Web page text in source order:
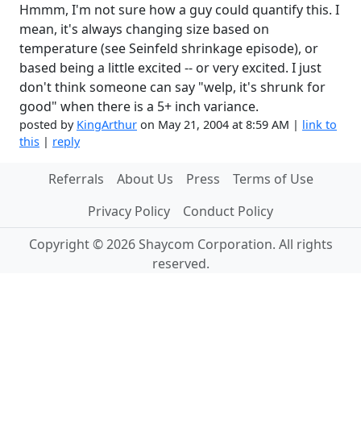
Hmmm, I'm not sure how a guy could quantify this. I
mean, it's always changing size based on
temperature (see Seinfeld shrinkage episode), or
based being a little excited -- or very excited. I just
don't think someone can say "welp, it's shrunk for
good" when there is a 5+ inch variance.
posted by KingArthur on May 21, 2004 at 8:59 AM | link to
this | reply
Referrals About Us Press
Terms of Use
Privacy Policy
Conduct Policy
Copyright © 2026 Shaycom Corporation. All rights
reserved.